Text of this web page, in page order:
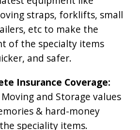
straps, forklifts, small
etc to make the
of the specialty items
and safer.
Insurance Coverage:
and Storage values
& hard-money
speciality items.